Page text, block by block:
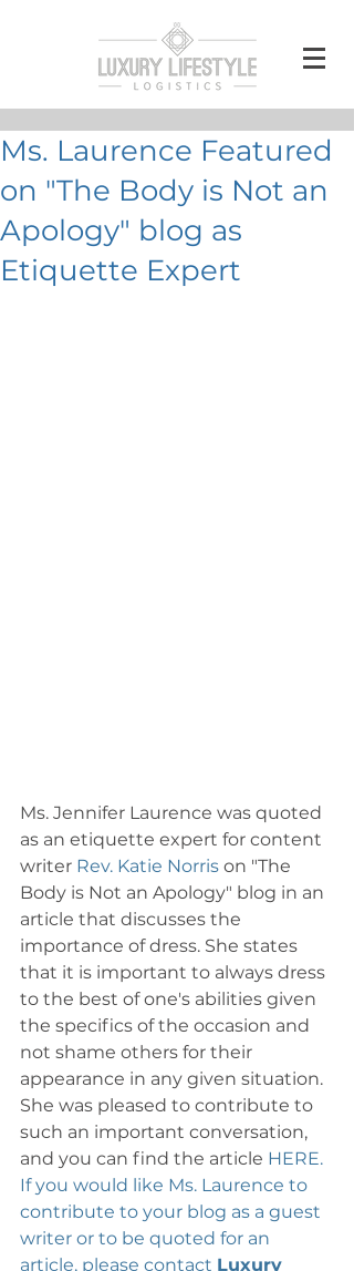
Ms. Laurence Featured
on "The Body is Not an
Apology" blog as
Etiquette Expert
Ms. Jennifer Laurence was quoted
as an etiquette expert for content
writer Rev. Katie Norris on "The
Body is Not an Apology" blog in an
article that discusses the
importance of dress. She states
that it is important to always dress
to the best of one's abilities given
the specifics of the occasion and
not shame others for their
appearance in any given situation.
She was pleased to contribute to
such an important conversation,
and you can find the article HERE.
If you would like Ms. Laurence to
contribute to your blog as a guest
writer or to be quoted for an
article, please contact Luxury